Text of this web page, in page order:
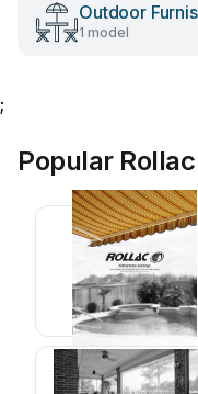
Outdoor
1 model
;
Popular